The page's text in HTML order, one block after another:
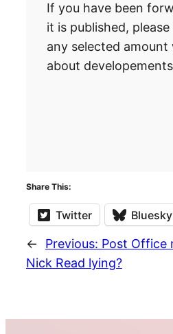
If you have been
it is published,
any selected
about
Share This:
Twitter Bluesky
← Previous: Post Office
Nick Read lying?